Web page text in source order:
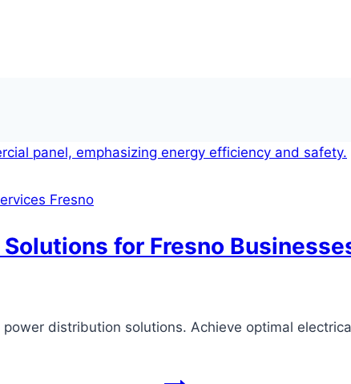
Fresno
for Fresno
distribution solutions. Achieve optimal